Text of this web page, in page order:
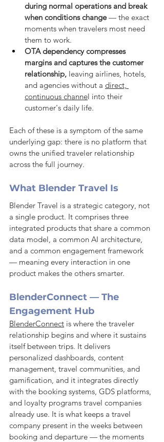
during normal operations and break
when conditions change — the exact
moments when travelers most need
them to work.
OTA dependency compresses
margins and captures the customer
relationship, leaving airlines, hotels,
and agencies without a direct,
continuous channel into their
customer's daily life.
Each of these is a symptom of the same
underlying gap: there is no platform that
owns the unified traveler relationship
across the full journey.
What Blender Travel Is
Blender Travel is a strategic category, not
a single product. It comprises three
integrated products that share a common
data model, a common AI architecture,
and a common engagement framework
— meaning every interaction in one
product makes the others smarter.
BlenderConnect — The
Engagement Hub
BlenderConnect is where the traveler
relationship begins and where it sustains
itself between trips. It delivers
personalized dashboards, content
management, travel communities, and
gamification, and it integrates directly
with the booking systems, GDS platforms,
and loyalty programs travel companies
already use. It is what keeps a travel
company present in the weeks between
booking and departure — the moments